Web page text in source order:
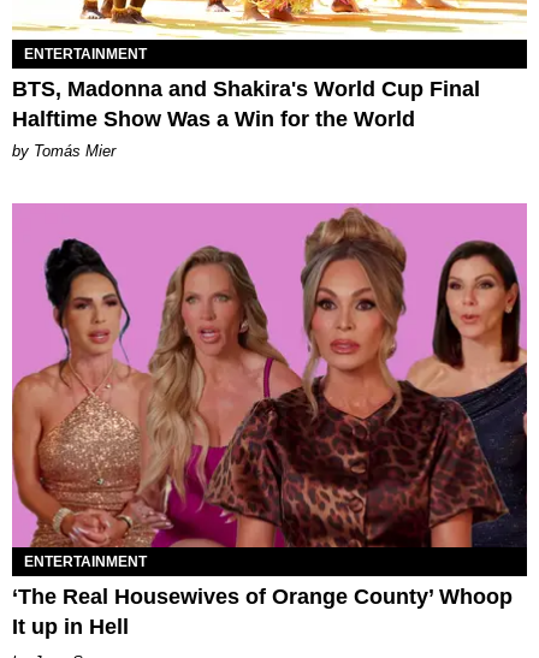
ENTERTAINMENT
BTS, Madonna and Shakira's World Cup Final
Halftime Show Was a Win for the World
by Tomás Mier
ENTERTAINMENT
‘The Real Housewives of Orange County’ Whoop
It up in Hell